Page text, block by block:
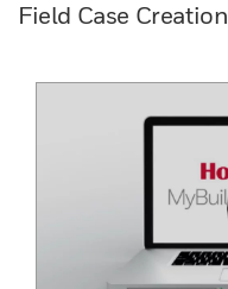
Field Case Creation